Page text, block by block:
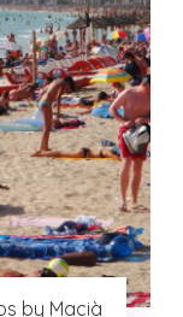
by Macià